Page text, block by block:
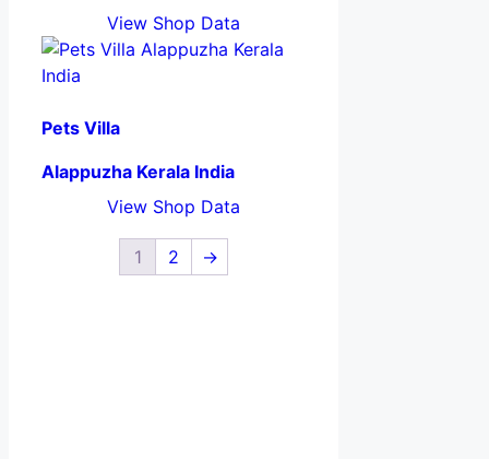
View Shop Data
Pets Villa
Alappuzha Kerala India
View Shop Data
1 2 →